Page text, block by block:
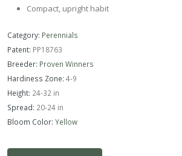
Compact, upright habit
Category: Perennials
Patent: PP18763
Breeder: Proven Winners
Hardiness Zone: 4-9
Height: 24-32 in
Spread: 20-24 in
Bloom Color: Yellow